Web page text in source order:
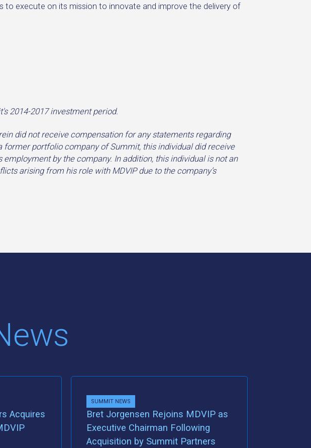
to execute on its mission to innovate and improve the delivery of
2014-2017 investment period.
did not receive compensation for any statements regarding
former portfolio company of Summit, this individual did receive
by the company. In addition, this individual is not an
arising from his role with MDVIP due to the company’s
Acquires
SUMMIT NEWS
Bret Jorgensen Rejoins MDVIP as
Executive Chairman Following
Acquisition by Summit Partners